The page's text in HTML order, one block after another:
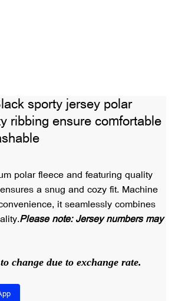
sporty jersey polar
ribbing ensure comfortable
polar fleece and featuring quality
a snug and cozy fit. Machine
it seamlessly combines
Please note: Jersey numbers may
change due to exchange rate.